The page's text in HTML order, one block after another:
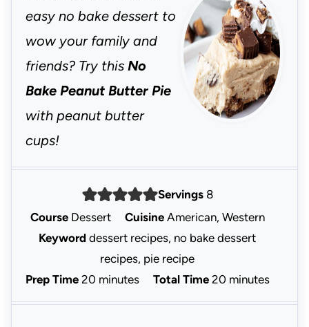
easy no bake dessert to
wow your family and
friends? Try this No
Bake Peanut Butter Pie
with peanut butter
cups!
Servings 8
Course Dessert Cuisine American, Western
Keyworddessert recipes, no bake dessert
recipes, pie recipe
Prep Time 20m
i
minutes Total Time 20 m
i
minutes